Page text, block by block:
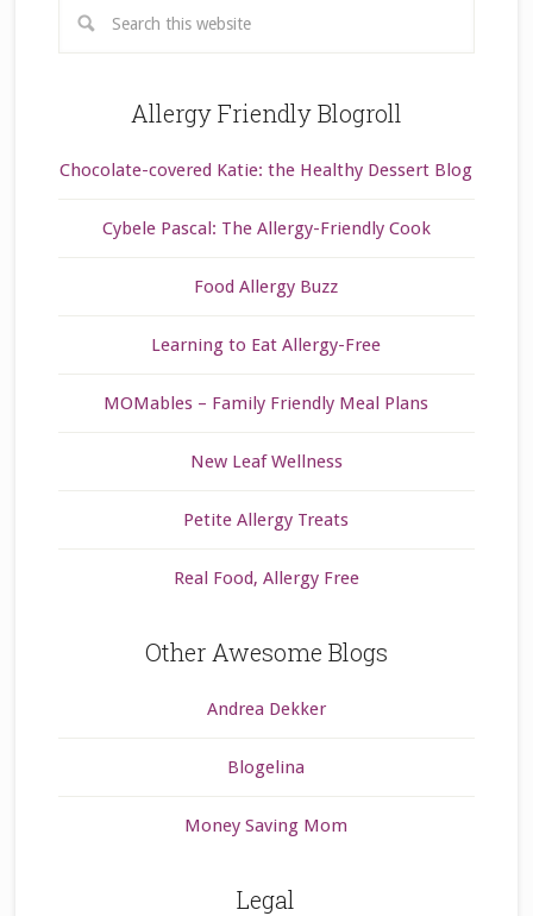
Allergy Friendly Blogroll
Chocolate-covered Katie: the Healthy Dessert Blog
Cybele Pascal: The Allergy-Friendly Cook
Food Allergy Buzz
Learning to Eat Allergy-Free
MOMables – Family Friendly Meal Plans
New Leaf Wellness
Petite Allergy Treats
Real Food, Allergy Free
Other Awesome Blogs
Andrea Dekker
Blogelina
Money Saving Mom
Legal